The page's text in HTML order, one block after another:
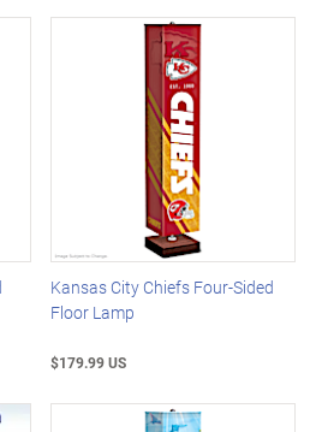
Kansas City Chiefs Four-Sided
Floor Lamp
$179.99 US